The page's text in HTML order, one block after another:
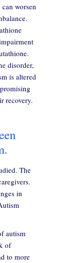
worsen
disorder,
is altered
recovery.
The
in
autism
of
to more